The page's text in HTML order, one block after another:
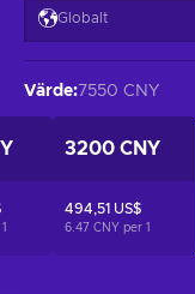
Globalt
Värde:7550 CNY
1
3200 CNY
494,51 US$
6.47 CNY per 1